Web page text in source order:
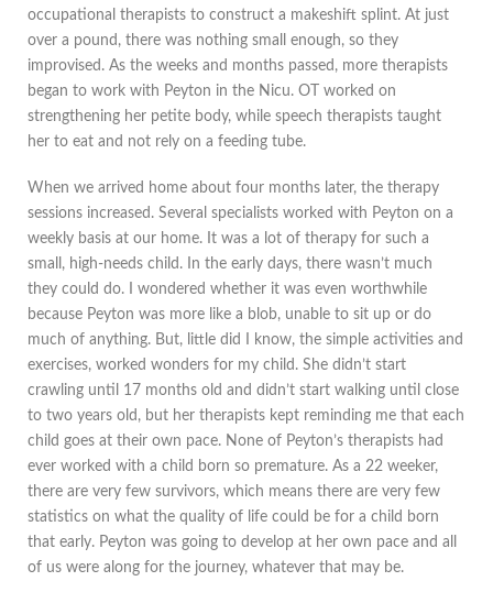
occupational therapists to construct a makeshift splint. At just
over a pound, there was nothing small enough, so they
improvised. As the weeks and months passed, more therapists
began to work with Peyton in the Nicu. OT worked on
strengthening her petite body, while speech therapists taught
her to eat and not rely on a feeding tube.
When we arrived home about four months later, the therapy
sessions increased. Several specialists worked with Peyton on a
weekly basis at our home. It was a lot of therapy for such a
small, high-needs child. In the early days, there wasn’t much
they could do. I wondered whether it was even worthwhile
because Peyton was more like a blob, unable to sit up or do
much of anything. But, little did I know, the simple activities and
exercises, worked wonders for my child. She didn’t start
crawling until 17 months old and didn’t start walking until close
to two years old, but her therapists kept reminding me that each
child goes at their own pace. None of Peyton’s therapists had
ever worked with a child born so premature. As a 22 weeker,
there are very few survivors, which means there are very few
statistics on what the quality of life could be for a child born
that early. Peyton was going to develop at her own pace and all
of us were along for the journey, whatever that may be.